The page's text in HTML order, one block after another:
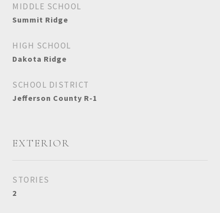
MIDDLE SCHOOL
Summit Ridge
HIGH SCHOOL
Dakota Ridge
SCHOOL DISTRICT
Jefferson County R-1
EXTERIOR
STORIES
2